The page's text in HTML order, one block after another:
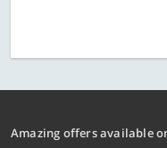
Amazing offers available